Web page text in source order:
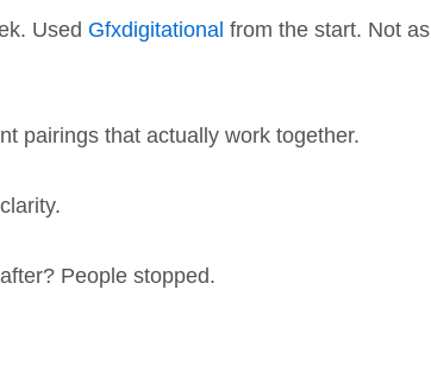
Used Gfxdigitational from the start. Not as
pairings that actually work together.
People stopped.